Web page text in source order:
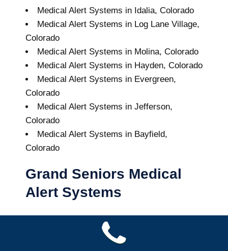
Medical Alert Systems in Idalia, Colorado
Medical Alert Systems in Log Lane Village,
Colorado
Medical Alert Systems in Molina, Colorado
Medical Alert Systems in Hayden, Colorado
Medical Alert Systems in Evergreen,
Colorado
Medical Alert Systems in Jefferson,
Colorado
Medical Alert Systems in Bayfield,
Colorado
Grand Seniors Medical
Alert Systems
Buy A Medical Alert System
Yuma Medical Alert System